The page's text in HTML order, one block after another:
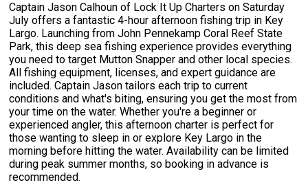
Captain Jason Calhoun of Lock It Up Charters on Saturday
July offers a fantastic 4-hour afternoon fishing trip in Key
Largo. Launching from John Pennekamp Coral Reef State
Park, this deep sea fishing experience provides everything
you need to target Mutton Snapper and other local species.
All fishing equipment, licenses, and expert guidance are
included. Captain Jason tailors each trip to current
conditions and what's biting, ensuring you get the most from
your time on the water. Whether you're a beginner or
experienced angler, this afternoon charter is perfect for
those wanting to sleep in or explore Key Largo in the
morning before hitting the water. Availability can be limited
during peak summer months, so booking in advance is
recommended.